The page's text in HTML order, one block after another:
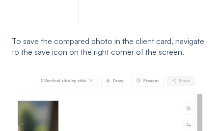
To save the compared photo in the client card, navigate
to the save icon on the right corner of the screen.